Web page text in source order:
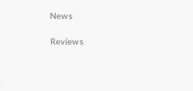
News
Reviews